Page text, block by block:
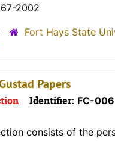
2002
Fort Hays State
Papers
Identifier: FC-006
consists of the